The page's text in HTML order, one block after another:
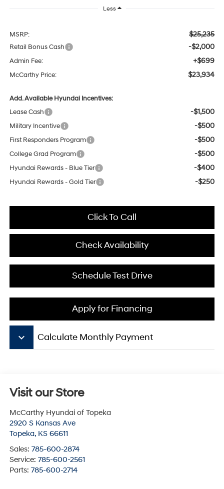
Less
MSRP: $25,235
Retail Bonus Cash -$2,000
Admin Fee: +$699
McCarthy Price: $23,934
Add. Available Hyundai Incentives:
Lease Cash
-$1,500
Military Incentive -$500
First Responders Program -$500
College Grad Program -$500
Hyundai Rewards - Blue Tier -$400
Hyundai Rewards - Gold Tier -$250
Click To Call
Check Availability
Schedule Test Drive
Apply for Financing
keyboard_arrow_down Calculate Monthly Payment
Visit our Store
McCarthy Hyundai of Topeka
2920 S Kansas Ave
Topeka, KS 66611
Sales: 785-600-2874
Service: 785-600-2561
Parts: 785-600-2714